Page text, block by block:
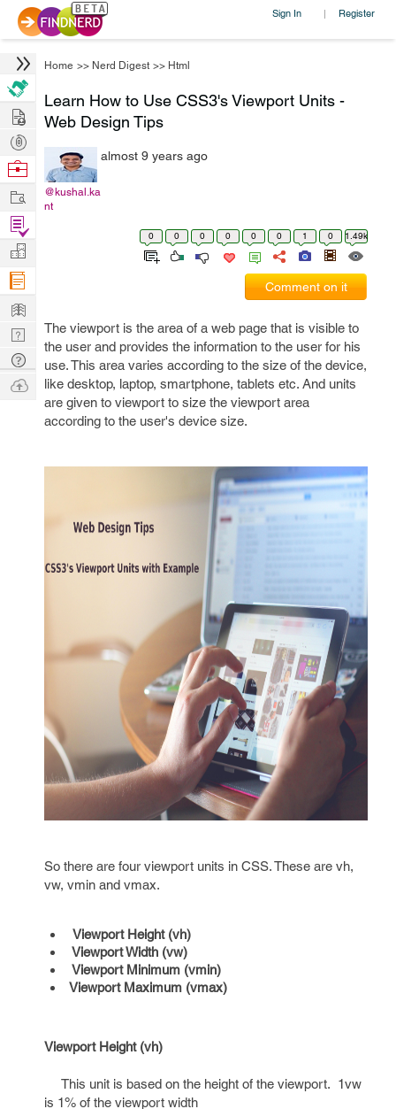
Sign In | Register
Home >> Nerd Digest >> Html
Learn How to Use CSS3's Viewport Units -
Web Design Tips
@kushal.ka
nt
almost 9 years ago
0 0 0 0 0 0 1 0 1.49k
Comment on it
The viewport is the area of a web page that is visible to
the user and provides the information to the user for his
use. This area varies according to the size of the device,
like desktop, laptop, smartphone, tablets etc. And units
are given to viewport to size the viewport area
according to the user's device size.
So there are four viewport units in CSS. These are vh,
vw, vmin and vmax.
Viewport Height (vh)
Viewport Width (vw)
Viewport Minimum (vmin)
Viewport Maximum (vmax)
Viewport Height (vh)
This unit is based on the height of the viewport. 1vw
is 1% of the viewport width
Hire
Post
Projects
Browse
Work
Find
Projects
Manage
Company
Learn
Nerd
Digest
Tech
Q & A
Ask